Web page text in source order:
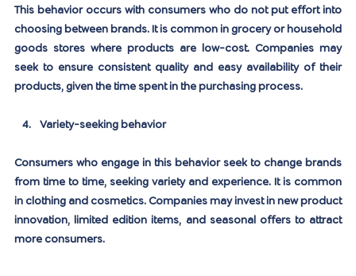
This behavior occurs with consumers who do not put effort into
choosing between brands. It is common in grocery or household
goods stores where products are low-cost. Companies may
seek to ensure consistent quality and easy availability of their
products, given the time spent in the purchasing process.
Variety-seeking behavior
Consumers who engage in this behavior seek to change brands
from time to time, seeking variety and experience. It is common
in clothing and cosmetics. Companies may invest in new product
innovation, limited edition items, and seasonal offers to attract
more consumers.